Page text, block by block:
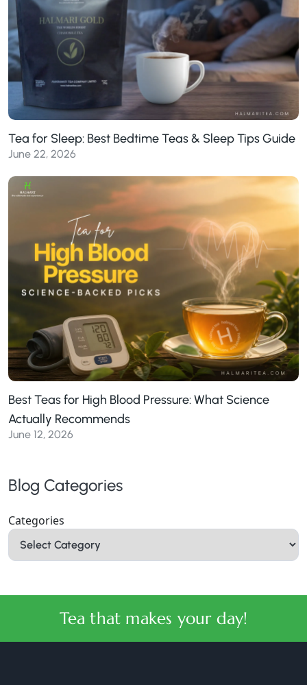
Tea for Sleep: Best Bedtime Teas & Sleep Tips Guide
June 22, 2026
Best Teas for High Blood Pressure: What Science
Actually Recommends
June 12, 2026
Blog Categories
Categories
Tea that makes your day!